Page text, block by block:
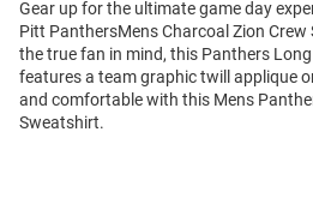
Gear up for the ultimate game day
Pitt PanthersMens Charcoal Zion
the true fan in mind, this Panthers
features a team graphic twill applique
and comfortable with this Mens
Sweatshirt.